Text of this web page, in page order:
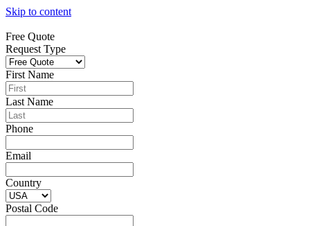
Skip to content
Free Quote
Request Type
First Name
Last Name
Phone
Email
Country
Postal Code